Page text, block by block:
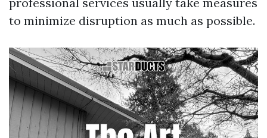
to minimize disruption as much as possible.